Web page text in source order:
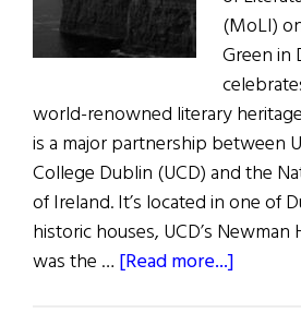
(MoLI)
Green in
world-renowned literary
is a major partnership between
College Dublin (UCD) and the
of Ireland. It’s located in one of
historic houses, UCD’s Newman
was the … [Read more...]